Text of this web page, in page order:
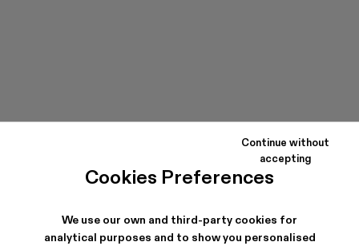
Cookies Preferences
We use our own and third-party cookies for
analytical purposes and to show you personalised
Continue without
accepting